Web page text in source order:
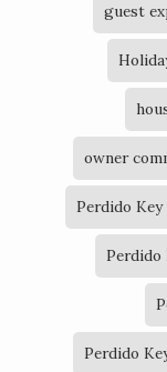
guest
owner
Perdido
Perdido
Perdido